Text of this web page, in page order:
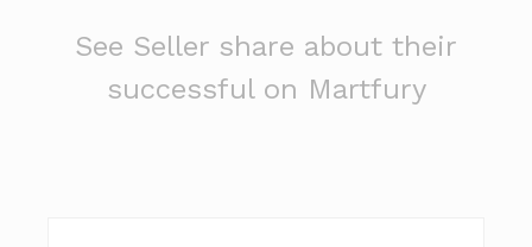
See Seller share about their
successful on Martfury